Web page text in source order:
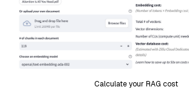
Calculate your RAG cost